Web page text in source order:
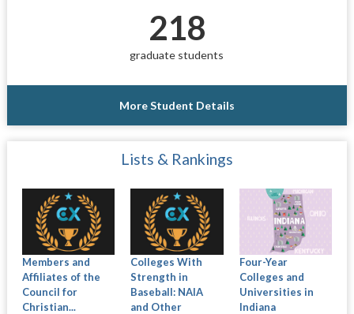
218
graduate students
More Student Details
Lists & Rankings
Members and
Affiliates of the
Council for
Christian...
Colleges With
Strength in
Baseball: NAIA
and Other
Four-Year
Colleges and
Universities in
Indiana